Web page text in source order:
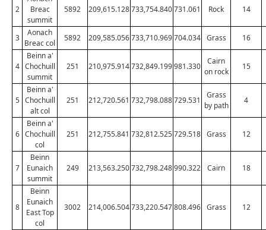
2
Breac
summit
5892 209,615.128733,754.840731.061 Rock 14
3
Aonach
Breac col
5892 209,585.056733,710.969704.034 Grass 16
4
Beinn a'
Chochuill
summit
251 210,975.914732,849.199981.330
Cairn
on rock
15
5
Beinn a'
Chochuill
alt col
251 212,720.561 732,798.088729.531
Grass
by path
4
6
Beinn a'
Chochuill
col
251 212,755.841 732,812.525729.518 Grass 12
7
Beinn
Eunaich
summit
249 213,563.250732,798.248990.322 Cairn 18
8
Beinn
Eunaich
East Top
col
3002 214,006.504733,220.547808.496 Grass 12